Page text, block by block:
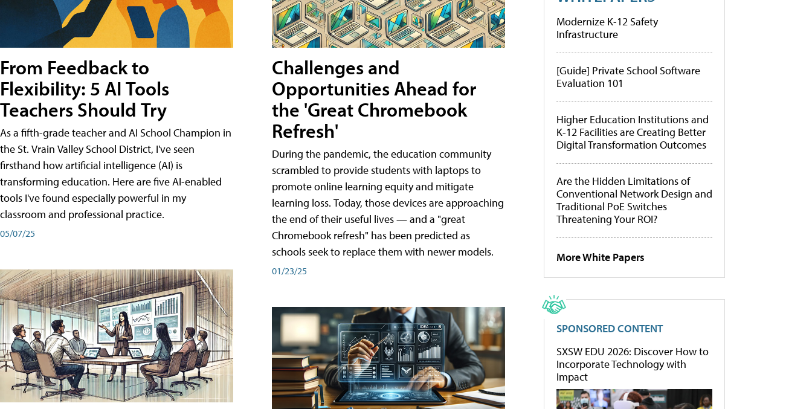
From Feedback to
Flexibility: 5 AI Tools
Teachers Should Try
As a fifth-grade teacher and AI School Champion in
the St. Vrain Valley School District, I've seen
firsthand how artificial intelligence (AI) is
transforming education. Here are five AI-enabled
tools I've found especially powerful in my
classroom and professional practice.
05/07/25
Challenges and
Opportunities Ahead for
the 'Great Chromebook
Refresh'
During the pandemic, the education community
scrambled to provide students with laptops to
promote online learning equity and mitigate
learning loss. Today, those devices are approaching
the end of their useful lives — and a "great
Chromebook refresh" has been predicted as
schools seek to replace them with newer models.
01/23/25
Modernize K-12 Safety
Infrastructure
[Guide] Private School Software
Evaluation 101
Higher Education Institutions and
K-12 Facilities are Creating Better
Digital Transformation Outcomes
Are the Hidden Limitations of
Conventional Network Design and
Traditional PoE Switches
Threatening Your ROI?
More White Papers
SPONSORED CONTENT
SXSW EDU 2026: Discover How to
Incorporate Technology with
Impact